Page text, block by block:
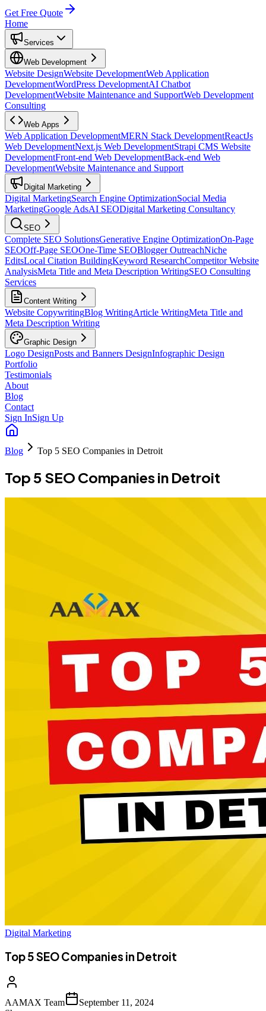
Get Free Quote
Home
Services
Web Development
Website DesignWebsite DevelopmentWeb Application
DevelopmentWordPress DevelopmentAI Chatbot
DevelopmentWebsite Maintenance and SupportWeb Development
Consulting
Web Apps
Web Application DevelopmentMERN Stack DevelopmentReactJs
Web DevelopmentNext.js Web DevelopmentStrapi CMS Website
DevelopmentFront-end Web DevelopmentBack-end Web
DevelopmentWebsite Maintenance and Support
Digital Marketing
Digital MarketingSearch Engine OptimizationSocial Media
MarketingGoogle AdsAI SEODigital Marketing Consultancy
SEO
Complete SEO SolutionsGenerative Engine OptimizationOn-Page
SEOOff-Page SEOOne-Time SEOBlogger OutreachNiche
EditsLocal Citation BuildingKeyword ResearchCompetitor Website
AnalysisMeta Title and Meta Description WritingSEO Consulting
Services
Content Writing
Website CopywritingBlog WritingArticle WritingMeta Title and
Meta Description Writing
Graphic Design
Logo DesignPosts and Banners DesignInfographic Design
Portfolio
Testimonials
About
Blog
Contact
Sign InSign Up
Blog Top 5 SEO Companies in Detroit
Top 5 SEO Companies in Detroit
Digital Marketing
Top 5 SEO Companies in Detroit
AAMAX Team
September 11, 2024